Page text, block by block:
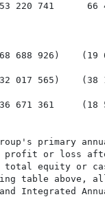
741      66
688 926)
017 565)
361     (18
primary
or loss
equity or
table above,
Integrated